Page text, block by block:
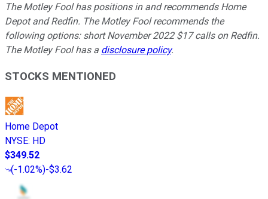
The Motley Fool has positions in and recommends Home
Depot and Redfin. The Motley Fool recommends the
following options: short November 2022 $17 calls on Redfin.
The Motley Fool has a disclosure policy.
STOCKS MENTIONED
Home Depot
NYSE: HD
$349.52
(-1.02%)-$3.62